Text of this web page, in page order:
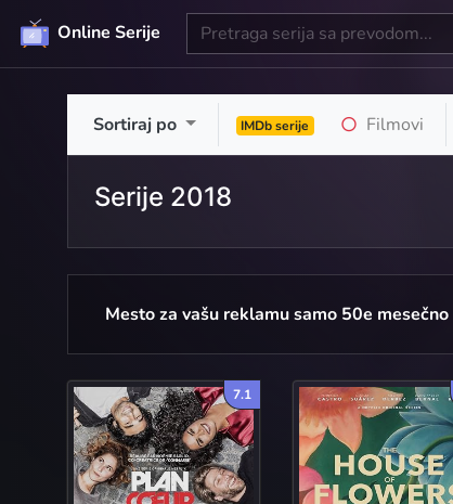
Online Serije
Sortiraj po IMDb serije Filmovi
Serije 2018
Mesto za vašu reklamu samo 50e mesečno
7.1